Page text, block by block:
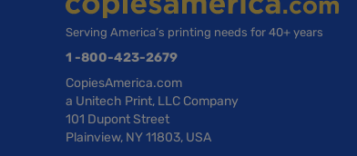
Serving America’s printing needs for 40+ years
1 -800-423-2679
CopiesAmerica.com
a Unitech Print, LLC Company
101 Dupont Street
Plainview, NY 11803, USA